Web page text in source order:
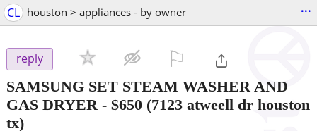
CL houston > appliances - by owner ...
reply
SAMSUNG SET STEAM WASHER AND
GAS DRYER - $650 (7123 atweell dr houston
tx)